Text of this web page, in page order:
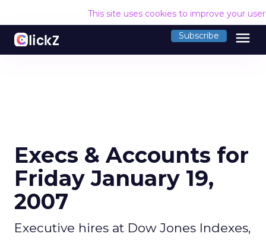
This site uses cookies to improve your
Subscribe menu
Execs & Accounts for
Friday January 19,
2007
Executive hires at Dow Jones Indexes,